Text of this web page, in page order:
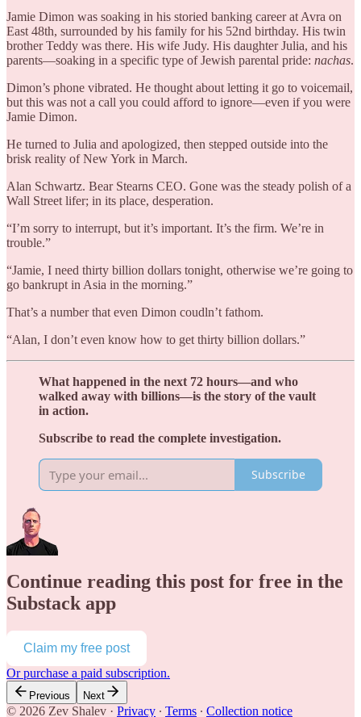
Jamie Dimon was soaking in his storied banking career at Avra on
East 48th, surrounded by his family for his 52nd birthday. His twin
brother Teddy was there. His wife Judy. His daughter Julia, and his
parents—soaking in a specific type of Jewish parental pride: nachas.
Dimon’s phone vibrated. He thought about letting it go to voicemail,
but this was not a call you could afford to ignore—even if you were
Jamie Dimon.
He turned to Julia and apologized, then stepped outside into the
brisk reality of New York in March.
Alan Schwartz. Bear Stearns CEO. Gone was the steady polish of a
Wall Street lifer; in its place, desperation.
“I’m sorry to interrupt, but it’s important. It’s the firm. We’re in
trouble.”
“Jamie, I need thirty billion dollars tonight, otherwise we’re going to
go bankrupt in Asia in the morning.”
That’s a number that even Dimon coudln’t fathom.
“Alan, I don’t even know how to get thirty billion dollars.”
What happened in the next 72 hours—and who
walked away with billions—is the story of the vault
in action.
Subscribe to read the complete investigation.
Subscribe
Continue reading this post for free in the
Substack app
Claim my free post
Or purchase a paid subscription.
Previous Next
© 2026 Zev Shalev · Privacy ∙ Terms ∙ Collection notice